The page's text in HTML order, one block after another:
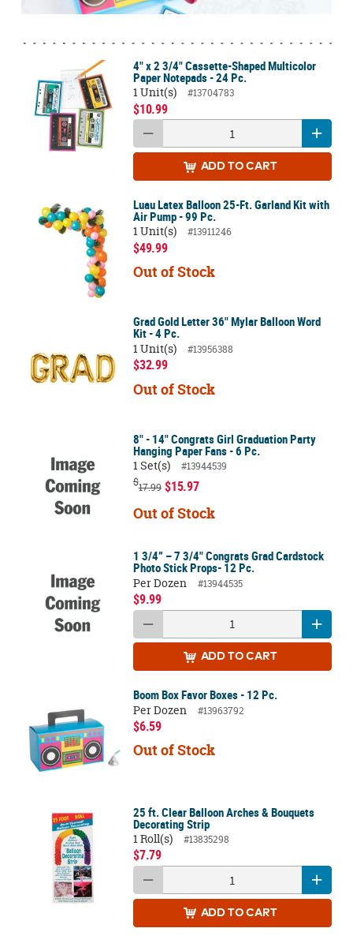
4" x 2 3/4" Cassette-Shaped Multicolor
Paper Notepads - 24 Pc.
1 Unit(s)
#13704783
$10.99
ADD TO CART
Luau Latex Balloon 25-Ft. Garland Kit with
Air Pump - 99 Pc.
1 Unit(s)
#13911246
$49.99
Out of Stock
Grad Gold Letter 36" Mylar Balloon Word
Kit - 4 Pc.
1 Unit(s)
#13956388
$32.99
Out of Stock
8" - 14" Congrats Girl Graduation Party
Hanging Paper Fans - 6 Pc.
1 Set(s)
#13944539
$17.99 $15.97
Out of Stock
1 3/4” – 7 3/4" Congrats Grad Cardstock
Photo Stick Props- 12 Pc.
Per Dozen
#13944535
$9.99
ADD TO CART
Boom Box Favor Boxes - 12 Pc.
Per Dozen
#13963792
$6.59
Out of Stock
25 ft. Clear Balloon Arches & Bouquets
Decorating Strip
1 Roll(s)
#13835298
$7.79
ADD TO CART